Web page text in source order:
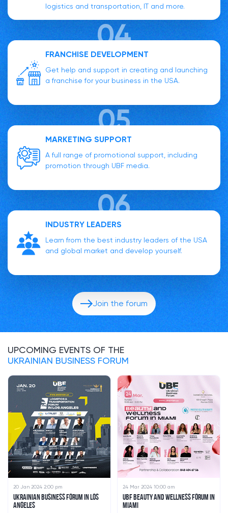
logistics and transportation, IT and more.
FRANCHISE DEVELOPMENT
Get help and support in creating and launching
a franchise for your business in the USA.
MARKETING SUPPORT
A full range of promotional support, including
promotion through UBF media.
INDUSTRY LEADERS
Learn from the best industry leaders of the USA
and global market and develop yourself.
Join the forum
UPCOMING EVENTS OF THE
UKRAINIAN BUSINESS FORUM
20 Jan 2024 2:00 pm
UKRAINIAN BUSINESS FORUM IN LOS
ANGELES
24 Mar 2024 10:00 am
UBF BEAUTY AND WELLNESS FORUM IN
MIAMI